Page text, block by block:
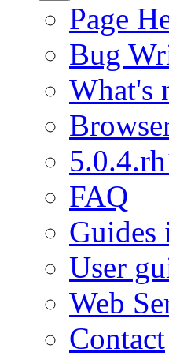
Page
Bug
What's
FAQ
Guides
User
Web
Contact